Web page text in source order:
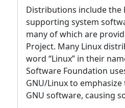
Distributions include the
supporting system
many of which are
Project. Many Linux
word “Linux” in their
Software Foundation
GNU/Linux to
GNU software, causing